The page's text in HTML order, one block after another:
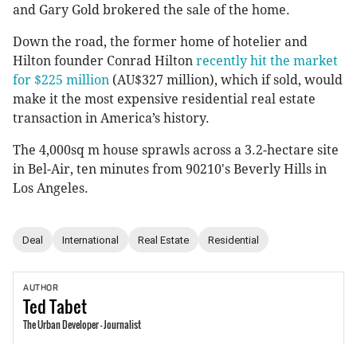
and Gary Gold brokered the sale of the home.
Down the road, the former home of hotelier and
Hilton founder Conrad Hilton recently hit the market
for $225 million (AU$327 million), which if sold, would
make it the most expensive residential real estate
transaction in America’s history.
The 4,000sq m house sprawls across a 3.2-hectare site
in Bel-Air, ten minutes from 90210's Beverly Hills in
Los Angeles.
Deal International Real Estate Residential
AUTHOR
TedTabet
The Urban Developer - Journalist